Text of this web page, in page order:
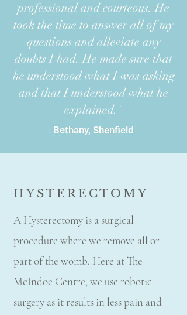
professional and courteous. He
took the time to answer all of my
questions and alleviate any
doubts I had. He made sure that
he understood what I was asking
and that I understood what he
explained."
Bethany, Shenfield
HYSTERECTOMY
A Hysterectomy is a surgical
procedure where we remove all or
part of the womb. Here at The
McIndoe Centre, we use robotic
surgery as it results in less pain and